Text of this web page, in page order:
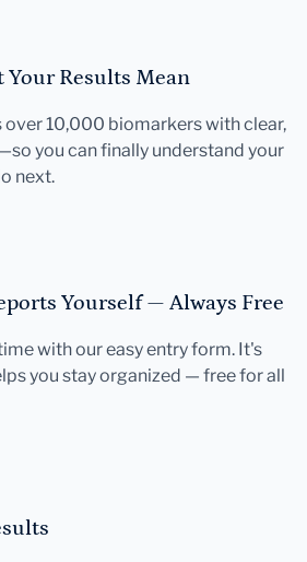
Results Mean
over 10,000 biomarkers with clear,
you can finally understand your
next.
Yourself — Always Free
with our easy entry form. It's
you stay organized — free for all